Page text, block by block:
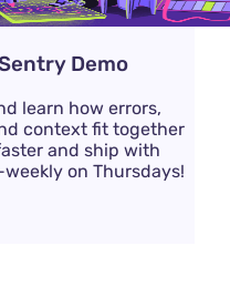
Demo
learn how errors,
context fit together
and ship with
on Thursdays!